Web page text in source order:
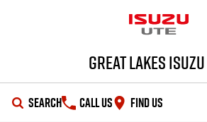
Great Lakes
SEARCH CALL US FIND US